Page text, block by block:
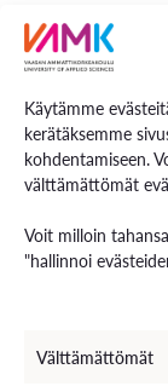
Käytämme
kerätäksemme
kohdentamiseen.
välttämättömät
Voit milloin
"hallinnoi
Välttämättömät